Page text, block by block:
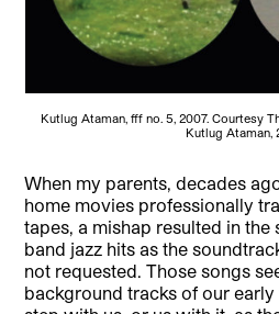
Kutlug Ataman, fff no. 5, 2007. Courtesy
Kutlug Ataman,
When my parents,decades
home movies professionally
tapes, a mishap resulted in
band jazz hits as the
not requested. Those songs
background tracks of our